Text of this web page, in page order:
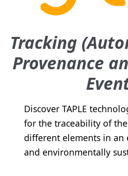
Tracking
Provenance
Discover TAPLE
for the traceability of
different elements in an
and environmentally